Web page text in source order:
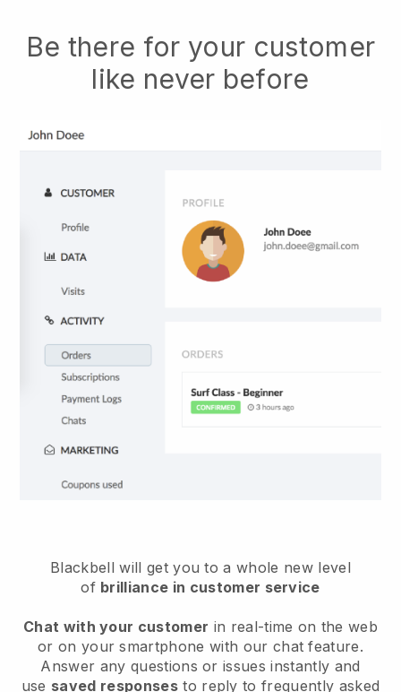
Be there for your customer
like never before
Blackbell will get you to a whole new level
of brilliance in customer service
Chat with your customer in real-time on the web
or on your smartphone with our chat feature.
Answer any questions or issues instantly and
use saved responsesto reply to frequently asked